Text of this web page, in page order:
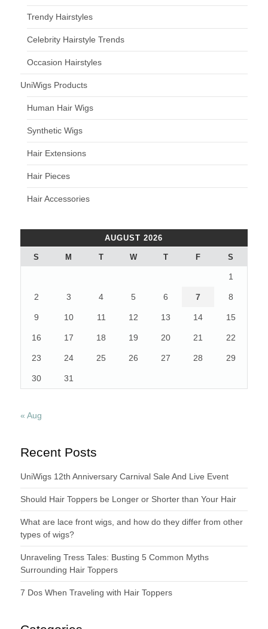
Trendy Hairstyles
Celebrity Hairstyle Trends
Occasion Hairstyles
UniWigs Products
Human Hair Wigs
Synthetic Wigs
Hair Extensions
Hair Pieces
Hair Accessories
AUGUST 2026
S M T W T F S
1
2 3 4 5 6 7 8
9 10 11 12 13 14 15
16 17 18 19 20 21 22
23 24 25 26 27 28 29
30 31
« Aug
Recent Posts
UniWigs 12th Anniversary Carnival Sale And Live Event
Should Hair Toppers be Longer or Shorter than Your Hair
What are lace front wigs, and how do they differ from other
types of wigs?
Unraveling Tress Tales: Busting 5 Common Myths
Surrounding Hair Toppers
7 Dos When Traveling with Hair Toppers